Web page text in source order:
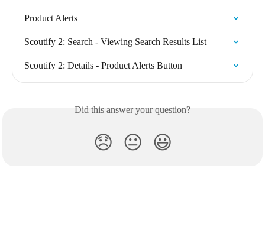
Product Alerts
Scoutify 2: Search - Viewing Search Results List
Scoutify 2: Details - Product Alerts Button
Did this answer your question?
😞 😐 😃